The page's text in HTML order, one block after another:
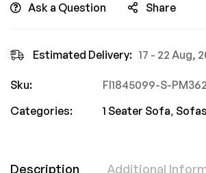
Ask a Question Share
Estimated Delivery: 17 - 22 Aug,
Sku:
FI1845099-S-
Categories:
1 Seater Sofa, Sofas
Description Additional